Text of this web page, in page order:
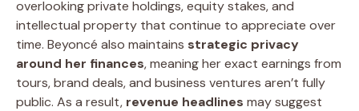
overlooking private holdings, equity stakes, and
intellectual property that continue to appreciate over
time. Beyoncé also maintains strategic privacy
around her finances, meaning her exact earnings from
tours, brand deals, and business ventures aren’t fully
public. As a result, revenue headlines may suggest